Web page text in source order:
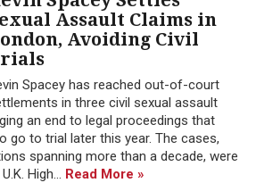
Assault Claims in
Avoiding Civil
Spacey has reached out-of-court
in three civil sexual assault
an end to legal proceedings that
go to trial later this year. The cases,
spanning more than a decade, were
High... Read More »